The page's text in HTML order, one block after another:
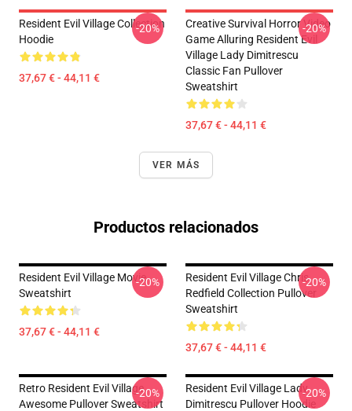
Resident Evil Village Collection
Hoodie
37,67 € - 44,11 €
-20%
Creative Survival Horror Video
Game Alluring Resident Evil
Village Lady Dimitrescu
Classic Fan Pullover
Sweatshirt
37,67 € - 44,11 €
-20%
VER MÁS
Productos relacionados
Resident Evil Village Movie
Sweatshirt
37,67 € - 44,11 €
-20%
Resident Evil Village Chris
Redfield Collection Pullover
Sweatshirt
37,67 € - 44,11 €
-20%
Retro Resident Evil Village
Awesome Pullover Sweatshirt
-20%
Resident Evil Village Lady
Dimitrescu Pullover Hoodie
-20%